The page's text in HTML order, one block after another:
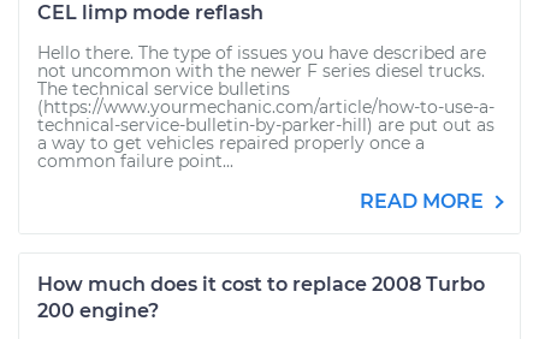
CEL limp mode reflash
Hello there. The type of issues you have described are
not uncommon with the newer F series diesel trucks.
The technical service bulletins
(https://www.yourmechanic.com/article/how-to-use-a-
technical-service-bulletin-by-parker-hill) are put out as
a way to get vehicles repaired properly once a
common failure point...
READ MORE
How much does it cost to replace 2008 Turbo
200 engine?